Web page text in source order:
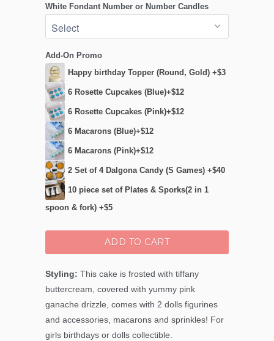
White Fondant Number or Number Candles
Add-On Promo
Happy birthday Topper (Round, Gold) +$3
6 Rosette Cupcakes (Blue)+$12
6 Rosette Cupcakes (Pink)+$12
6 Macarons (Blue)+$12
6 Macarons (Pink)+$12
2 Set of 4 Dalgona Candy (S Games) +$40
10 piece set of Plates & Sporks(2 in 1
spoon & fork) +$5
ADD TO CART
Styling: This cake is frosted with tiffany
buttercream, covered with yummy pink
ganache drizzle, comes with 2 dolls figurines
and accessories, macarons and sprinkles! For
girls birthdays or dolls collectible.